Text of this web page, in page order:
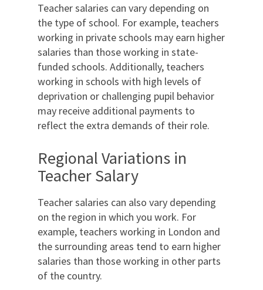
Teacher salaries can vary depending on
the type of school. For example, teachers
working in private schools may earn higher
salaries than those working in state-
funded schools. Additionally, teachers
working in schools with high levels of
deprivation or challenging pupil behavior
may receive additional payments to
reflect the extra demands of their role.
Regional Variations in
Teacher Salary
Teacher salaries can also vary depending
on the region in which you work. For
example, teachers working in London and
the surrounding areas tend to earn higher
salaries than those working in other parts
of the country.